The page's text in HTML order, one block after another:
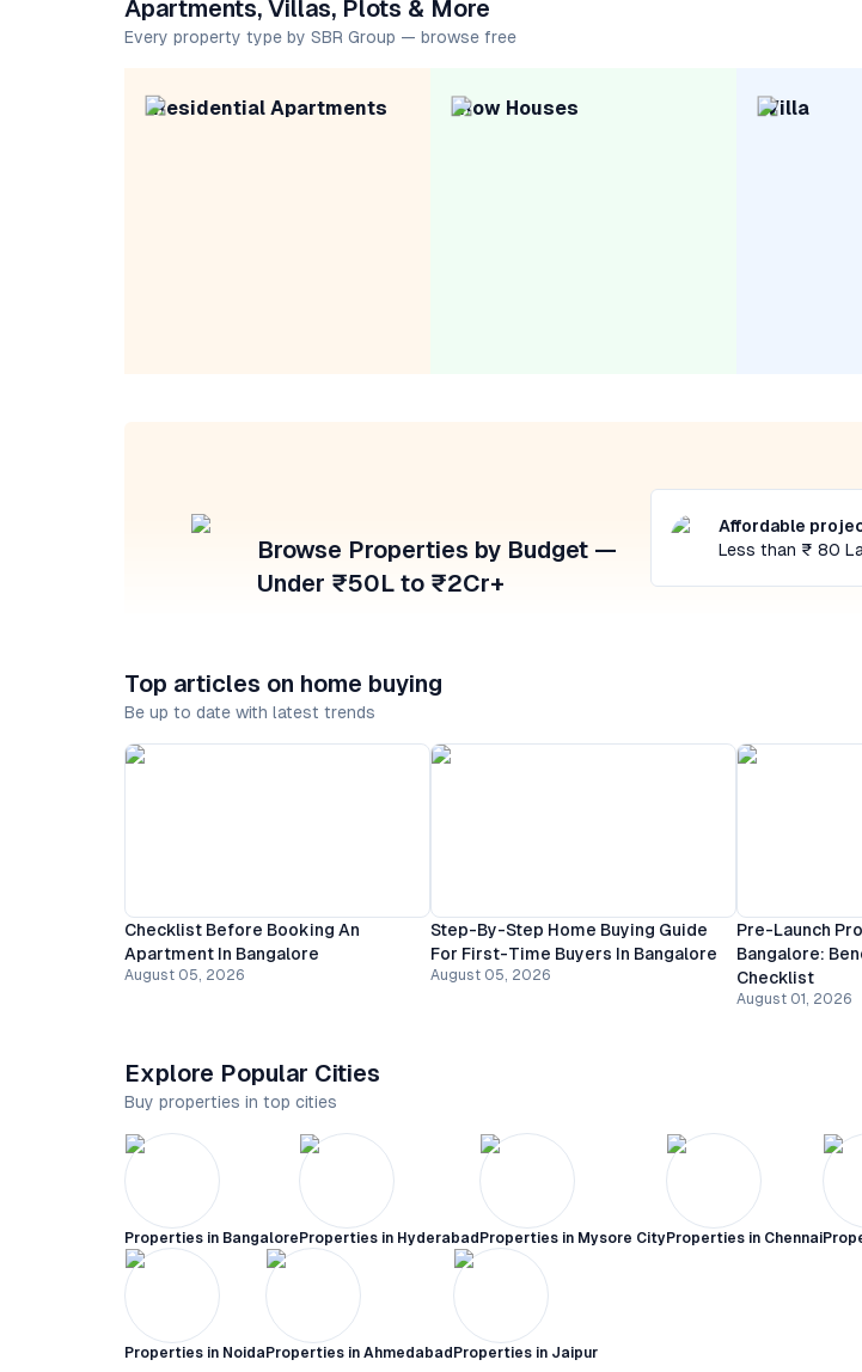
Apartments, Villas, Plots & More
Every property type by SBR Group — browse free
Residential Apartments Row Houses Villa
Browse Properties by Budget —
Under ₹50L to ₹2Cr+
Affordable
Less than ₹ 80
Top articles on home buying
Be up to date with latest trends
Checklist Before Booking An
Apartment In Bangalore
August 05, 2026
Step-By-Step Home Buying Guide
For First-Time Buyers In Bangalore
August 05, 2026
Pre-Launch
Bangalore:
Checklist
August 01, 2026
Explore Popular Cities
Buy properties in top cities
Properties in Bangalore Properties in Hyderabad Properties in Mysore CityProperties in Chennai
Properties in Noida Properties in Ahmedabad Properties in Jaipur